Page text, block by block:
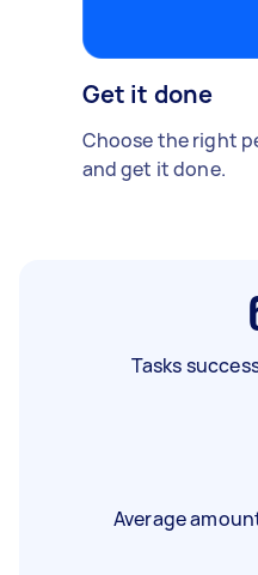
Get it done
Choose the right
and get it done.
Tasks
Average